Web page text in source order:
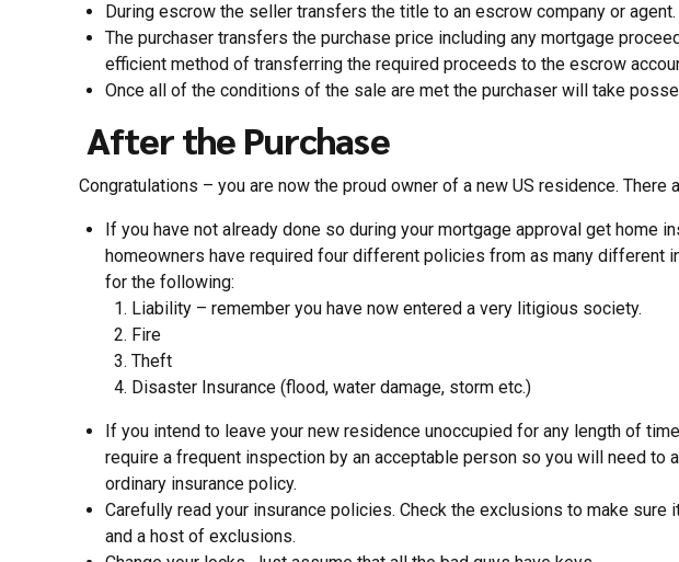
During escrow the seller transfers the title to an escrow company or agent.
The purchaser transfers the purchase price including any mortgage
efficient method of transferring the required proceeds to the escrow
Once all of the conditions of the sale are met the purchaser will take
After the Purchase
Congratulations – you are now the proud owner of a new US residence.
If you have not already done so during your mortgage approval get home
homeowners have required four different policies from as many different
for the following:
Liability – remember you have now entered a very litigious society.
Fire
Theft
Disaster Insurance (flood, water damage, storm etc.)
If you intend to leave your new residence unoccupied for any length of
require a frequent inspection by an acceptable person so you will need
ordinary insurance policy.
Carefully read your insurance policies. Check the exclusions to make
and a host of exclusions.